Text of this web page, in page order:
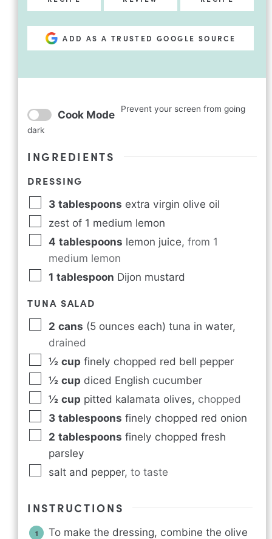
ADD AS A TRUSTED GOOGLE SOURCE
Cook Mode Prevent your screen from going
dark
INGREDIENTS
DRESSING
3 tablespoons extra virgin olive oil
zest of 1 medium lemon
4 tablespoons lemon juice, from 1
medium lemon
1 tablespoon Dijon mustard
TUNA SALAD
2 cans (5 ounces each) tuna in water,
drained
½ cup finely chopped red bell pepper
½ cup diced English cucumber
½ cup pitted kalamata olives, chopped
3 tablespoons finely chopped red onion
2 tablespoons finely chopped fresh
parsley
salt and pepper, to taste
INSTRUCTIONS
To make the dressing, combine the olive